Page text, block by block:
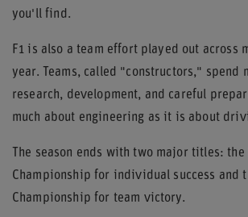
you'll find.
F1 is also a team effort played out across
year. Teams, called "constructors," spend
research, development, and careful
much about engineering as it is about
The season ends with two major titles:
Championship for individual success and
Championship for team victory.